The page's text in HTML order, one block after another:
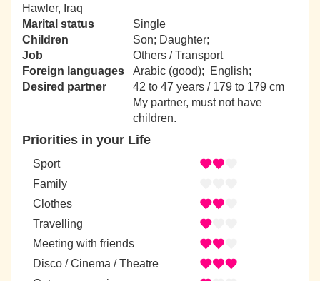
Hawler, Iraq
Marital status
Single
Children
Son; Daughter;
Job
Others / Transport
Foreign languages
Arabic (good); English;
Desired partner
42 to 47 years / 179 to 179 cm
My partner, must not have
children.
Priorities in your Life
Sport
Family
Clothes
Travelling
Meeting with friends
Disco / Cinema / Theatre